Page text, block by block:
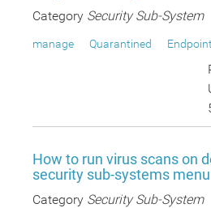
Category Security Sub-System
manage Quarantined
How to run virus scans on
security sub-systems menu
Category Security Sub-System